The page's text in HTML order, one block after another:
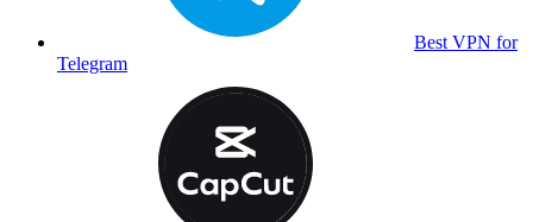
Best VPN for
Telegram